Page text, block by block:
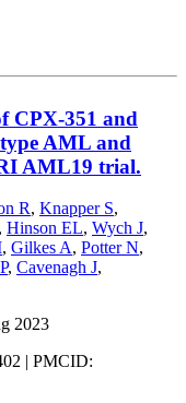
CPX-351 and
AML and
AML19 trial.
R, Knapper S,
, Hinson EL, Wych J,
, Gilkes A, Potter N,
, Cavenagh J,
2023
| PMCID: